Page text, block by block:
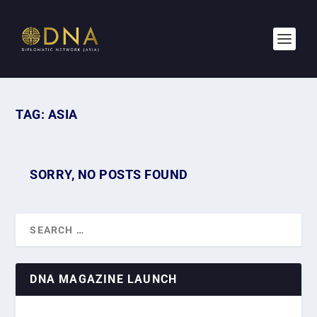
TAG: ASIA
SORRY, NO POSTS FOUND
DNA MAGAZINE LAUNCH